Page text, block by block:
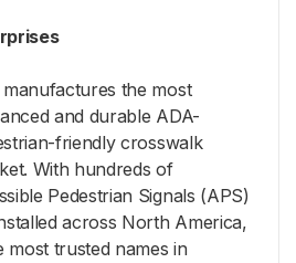
the most
and durable ADA-
friendly crosswalk
With hundreds of
Pedestrian Signals (APS)
across North America,
most trusted names in